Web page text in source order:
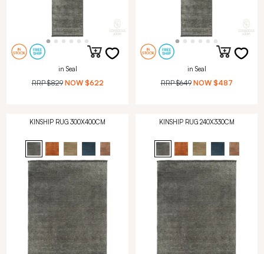
in Seal
RRP$829 NOW $622
in Seal
RRP$649 NOW $487
KINSHIP RUG 300X400CM KINSHIP RUG 240X330CM